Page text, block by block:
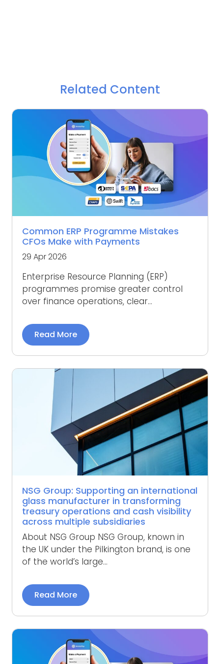
Related Content
Common ERP Programme Mistakes
CFOs Make with Payments
29 Apr 2026
Enterprise Resource Planning (ERP)
programmes promise greater control
over finance operations, clear...
Read More
NSG Group: Supporting an international
glass manufacturer in transforming
treasury operations and cash visibility
across multiple subsidiaries
About NSG Group NSG Group, known in
the UK under the Pilkington brand, is one
of the world’s large...
Read More